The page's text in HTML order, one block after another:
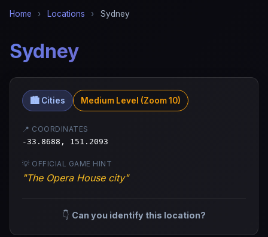
Home › Locations › Sydney
Sydney
🏙️ Cities Medium Level (Zoom 10)
📍 COORDINATES
-33.8688, 151.2093
💡 OFFICIAL GAME HINT
"The Opera House city"
👇 Can you identify this location?